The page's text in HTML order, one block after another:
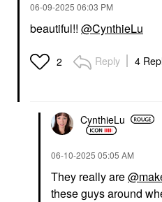
‎06-09-2025 06:03 PM
beautiful!! @CynthieLu
2 Reply 4
CynthieLu
‎06-10-2025 05:05 AM
They really are
these guys around